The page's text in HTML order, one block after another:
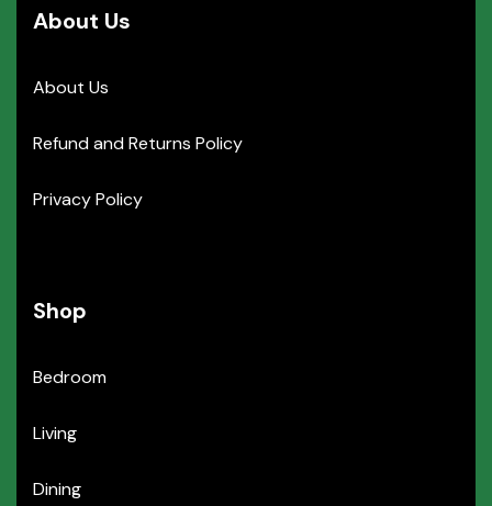
About Us
About Us
Refund and Returns Policy
Privacy Policy
Shop
Bedroom
Living
Dining